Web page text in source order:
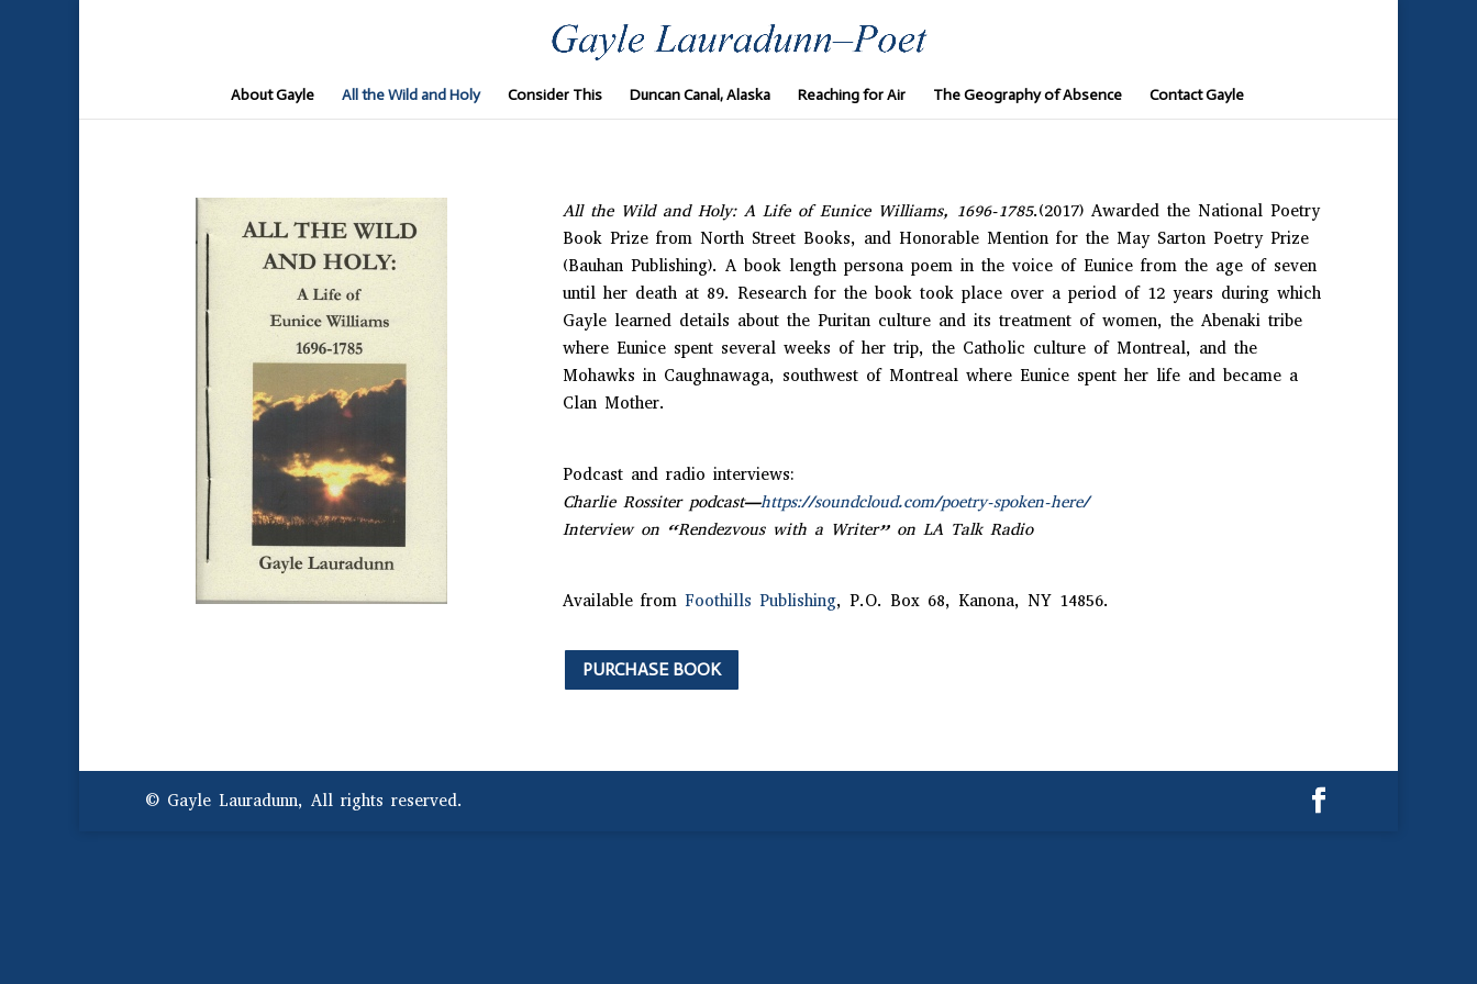
About Gayle All the Wild and Holy Consider This Duncan Canal, Alaska Reaching for Air The Geography of Absence Contact Gayle
All the Wild and Holy: A Life of Eunice Williams, 1696-1785.(2017) Awarded the National Poetry
Book Prize from North Street Books, and Honorable Mention for the May Sarton Poetry Prize
(Bauhan Publishing). A book length persona poem in the voice of Eunice from the age of seven
until her death at 89. Research for the book took place over a period of 12 years during which
Gayle learned details about the Puritan culture and its treatment of women, the Abenaki tribe
where Eunice spent several weeks of her trip, the Catholic culture of Montreal, and the
Mohawks in Caughnawaga, southwest of Montreal where Eunice spent her life and became a
Clan Mother.
Podcast and radio interviews:
Charlie Rossiter podcast—https://soundcloud.com/poetry-spoken-here/
Interview on “Rendezvous with a Writer” on LA Talk Radio
Available from Foothills Publishing, P.O. Box 68, Kanona, NY 14856.
PURCHASE BOOK
© Gayle Lauradunn, All rights reserved.